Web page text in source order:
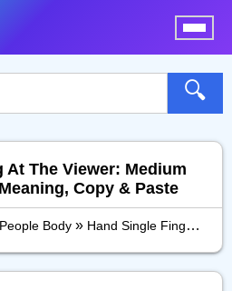
🔍
At The Viewer: Medium
Copy & Paste
People Body » Hand Single Finger